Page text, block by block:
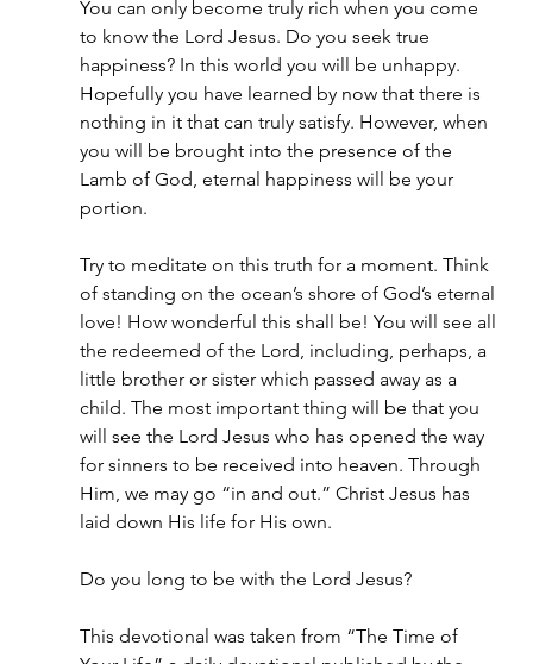
You can only become truly rich when you come
to know the Lord Jesus. Do you seek true
happiness? In this world you will be unhappy.
Hopefully you have learned by now that there is
nothing in it that can truly satisfy. However, when
you will be brought into the presence of the
Lamb of God, eternal happiness will be your
portion.
Try to meditate on this truth for a moment. Think
of standing on the ocean’s shore of God’s eternal
love! How wonderful this shall be! You will see all
the redeemed of the Lord, including, perhaps, a
little brother or sister which passed away as a
child. The most important thing will be that you
will see the Lord Jesus who has opened the way
for sinners to be received into heaven. Through
Him, we may go “in and out.” Christ Jesus has
laid down His life for His own.
Do you long to be with the Lord Jesus?
This devotional was taken from “The Time of